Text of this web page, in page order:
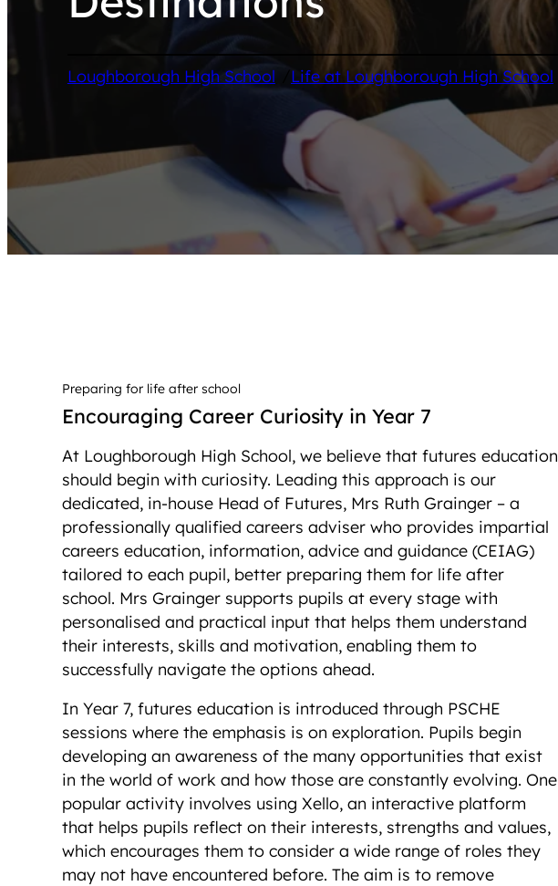
Loughborough High School /Life at Loughborough High School
Preparing for life after school
Encouraging Career Curiosity in Year 7
At Loughborough High School, we believe that futures education
should begin with curiosity. Leading this approach is our
dedicated, in-house Head of Futures, Mrs Ruth Grainger – a
professionally qualified careers adviser who provides impartial
careers education, information, advice and guidance (CEIAG)
tailored to each pupil, better preparing them for life after
school. Mrs Grainger supports pupils at every stage with
personalised and practical input that helps them understand
their interests, skills and motivation, enabling them to
successfully navigate the options ahead.
In Year 7, futures education is introduced through PSCHE
sessions where the emphasis is on exploration. Pupils begin
developing an awareness of the many opportunities that exist
in the world of work and how those are constantly evolving. One
popular activity involves using Xello, an interactive platform
that helps pupils reflect on their interests, strengths and values,
which encourages them to consider a wide range of roles they
may not have encountered before. The aim is to remove